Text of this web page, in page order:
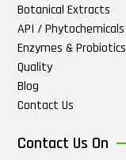
Botanical Extracts
API / Phytochemicals
Enzymes & Probiotics
Quality
Blog
Contact Us
Contact Us On